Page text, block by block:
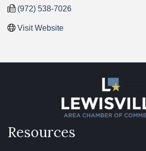
(972) 538-7026
Visit Website
Resources